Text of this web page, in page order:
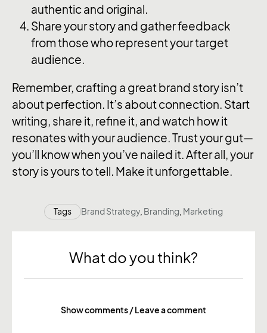
authentic and original.
Share your story and gather feedback
from those who represent your target
audience.
Remember, crafting a great brand story isn’t
about perfection. It’s about connection. Start
writing, share it, refine it, and watch how it
resonates with your audience. Trust your gut—
you’ll know when you’ve nailed it. After all, your
story is yours to tell. Make it unforgettable.
Tags Brand Strategy Branding Marketing
What do you think?
Show comments / Leave a comment